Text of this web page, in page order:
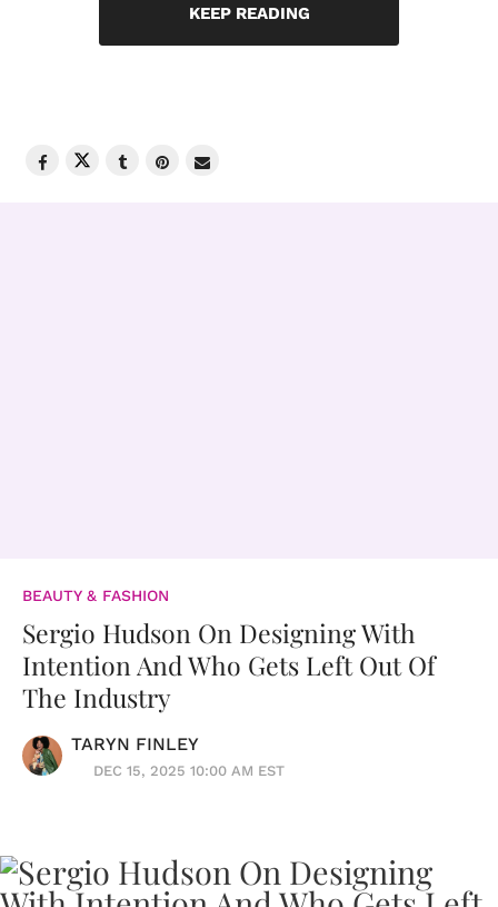
KEEP READING
BEAUTY & FASHION
Sergio Hudson On Designing With
Intention And Who Gets Left Out Of
The Industry
TARYN FINLEY
DEC 15, 2025 10:00 AM EST